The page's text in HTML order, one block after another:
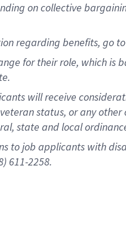
on collective
regarding benefits, go to
for their role, which is
will receive
status, or any
state and local
to job applicants with
611-2258.